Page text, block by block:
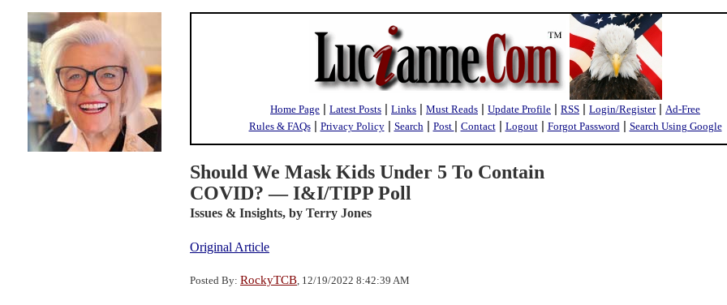
Home Page | Latest Posts | Links | Must Reads | Update Profile | RSS | Login/Register| Ad-Free
Rules & FAQs| Privacy Policy| Search| Post | Contact| Logout| Forgot Password| Search Using Google
Should We Mask Kids Under 5 To Contain
COVID? — I&I/TIPP Poll
Issues & Insights, by Terry Jones
Original Article
Posted By: RockyTCB, 12/19/2022 8:42:39 AM